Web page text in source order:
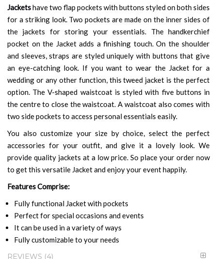
Jacketshave two flap pockets with buttons styled on both sides
for a striking look. Two pockets are made on the inner sides of
the jackets for storing your essentials. The handkerchief
pocket on the Jacket adds a finishing touch. On the shoulder
and sleeves, straps are styled uniquely with buttons that give
an eye-catching look. If you want to wear the Jacket for a
wedding or any other function, this tweed jacket is the perfect
option. The V-shaped waistcoat is styled with five buttons in
the centre to close the waistcoat. A waistcoat also comes with
two side pockets to access personal essentials easily.
You also customize your size by choice, select the perfect
accessories for your outfit, and give it a lovely look. We
provide quality jackets at a low price. So place your order now
to get this versatile Jacket and enjoy your event happily.
Features Comprise:
Fully functional Jacket with pockets
Perfect for special occasions and events
It can be used in a variety of ways
Fully customizable to your needs
REVIEWS 4